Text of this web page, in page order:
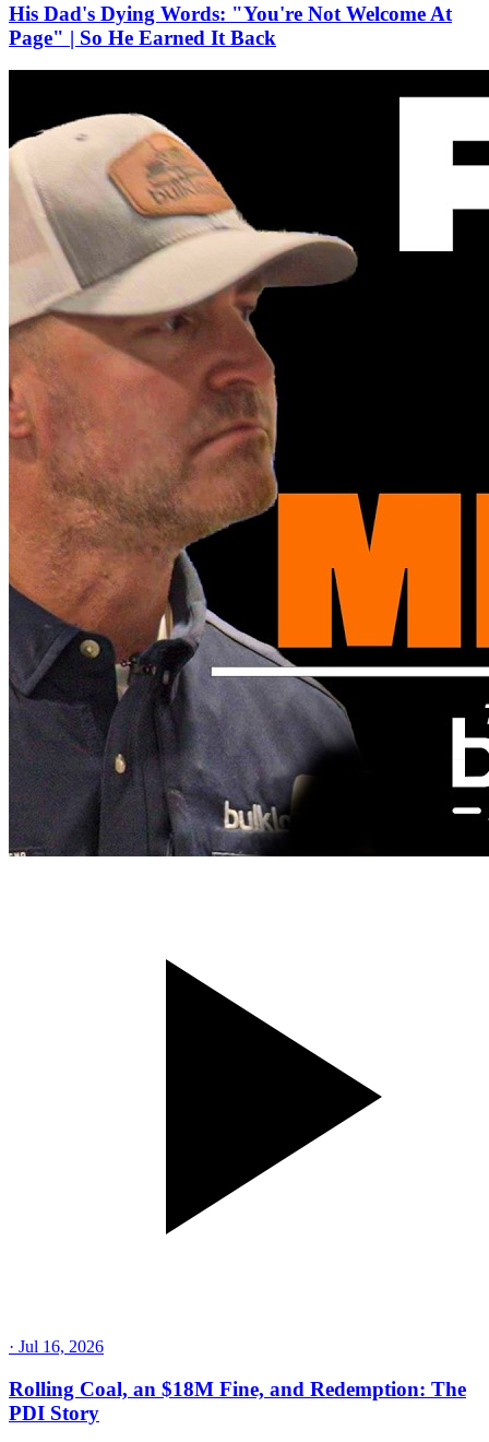
His Dad's Dying Words: "You're Not Welcome At
Page" | So He Earned It Back
· Jul 16, 2026
Rolling Coal, an $18M Fine, and Redemption: The
PDI Story